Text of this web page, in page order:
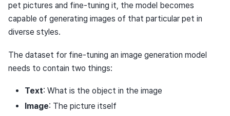
pet pictures and fine-tuning it, the model becomes
capable of generating images of that particular pet in
diverse styles.
The dataset for fine-tuning an image generation model
needs to contain two things:
Text: What is the object in the image
Image: The picture itself